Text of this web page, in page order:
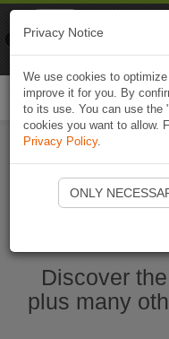
Discover
plus many
Privacy Notice
We use cookies to
improve it for you. By
to its use. You can use the
cookies you want to allow.
Privacy Policy.
ONLY
Naviki